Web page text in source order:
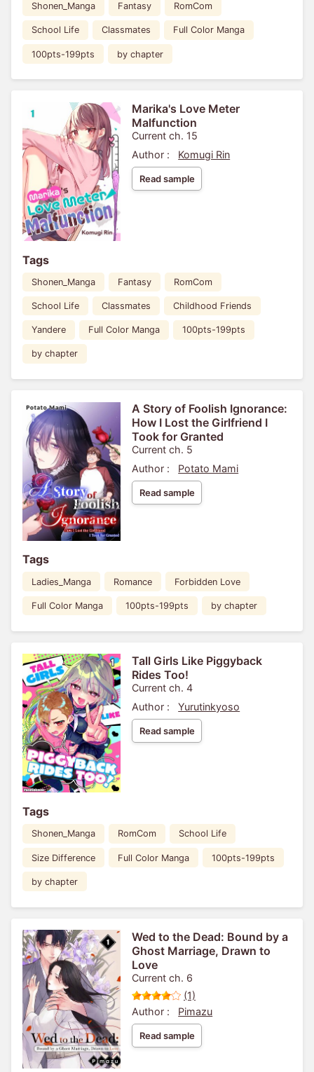
Shonen_Manga Fantasy RomCom
School Life Classmates Full Color Manga
100pts-199pts by chapter
Marika's Love Meter
Malfunction
Current ch. 15
Author :
Komugi Rin
Read sample
Tags
Shonen_Manga Fantasy RomCom
School Life Classmates Childhood Friends
Yandere Full Color Manga 100pts-199pts
by chapter
A Story of Foolish Ignorance:
How I Lost the Girlfriend I
Took for Granted
Current ch. 5
Author :
Potato Mami
Read sample
Tags
Ladies_Manga Romance Forbidden Love
Full Color Manga 100pts-199pts by chapter
Tall Girls Like Piggyback
Rides Too!
Current ch. 4
Author :
Yurutinkyoso
Read sample
Tags
Shonen_Manga RomCom School Life
Size Difference Full Color Manga 100pts-199pts
by chapter
Wed to the Dead: Bound by a
Ghost Marriage, Drawn to
Love
Current ch. 6
(1)
Author :
Pimazu
Read sample